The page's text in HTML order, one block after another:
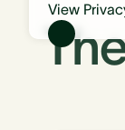
View